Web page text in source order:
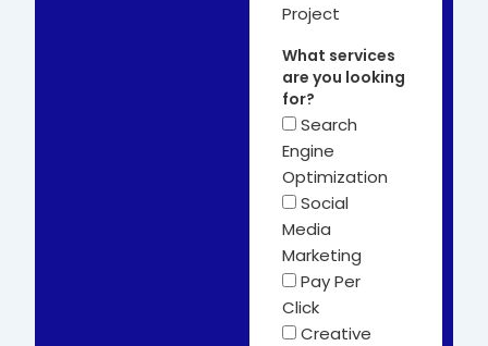
Project
What services
are you looking
for?
Search
Engine
Optimization
Social
Media
Marketing
Pay Per
Click
Creative